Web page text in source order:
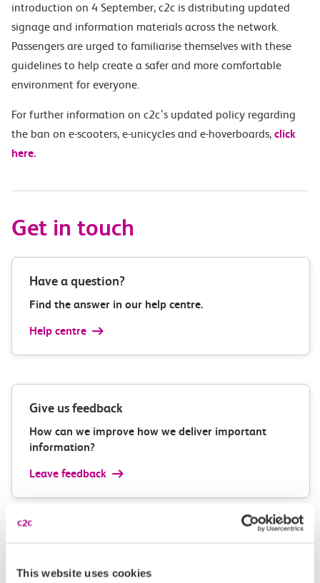
This website uses cookies
introduction on 4 September, c2c is distributing updated
signage and information materials across the network.
Passengers are urged to familiarise themselves with these
guidelines to help create a safer and more comfortable
environment for everyone.
For further information on c2c’s updated policy regarding
the ban on e-scooters, e-unicycles and e-hoverboards, click
here.
Get in touch
Have a question?
Find the answer in our help centre.
Help centre
Give us feedback
How can we improve how we deliver important
information?
Leave feedback
Members of the media can get in touch with us